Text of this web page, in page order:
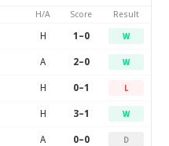
H/A Score Result
H 1–0 W
A 2–0 W
H 0–1 L
H 3–1 W
A 0–0 D